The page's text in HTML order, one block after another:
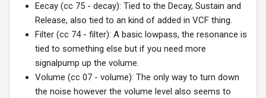
Eecay (cc 75 - decay): Tied to the Decay, Sustain and
Release, also tied to an kind of added in VCF thing.
Filter (cc 74 - filter): A basic lowpass, the resonance is
tied to something else but if you need more
signalpump up the volume.
Volume (cc 07 - volume): The only way to turn down
the noise however the volume level also seems to